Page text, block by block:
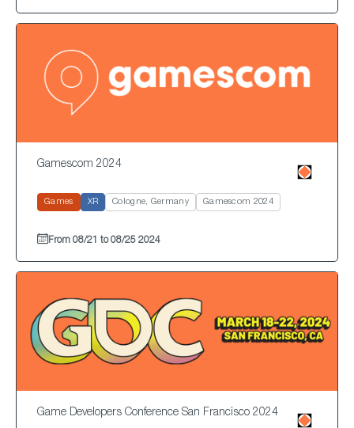
Gamescom 2024
Games XR Cologne, Germany Gamescom 2024
From 08/21 to 08/25 2024
Game Developers Conference San Francisco 2024